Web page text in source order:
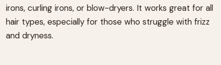
irons, curling irons, or blow-dryers. It works great for all
hair types, especially for those who struggle with frizz
and dryness.